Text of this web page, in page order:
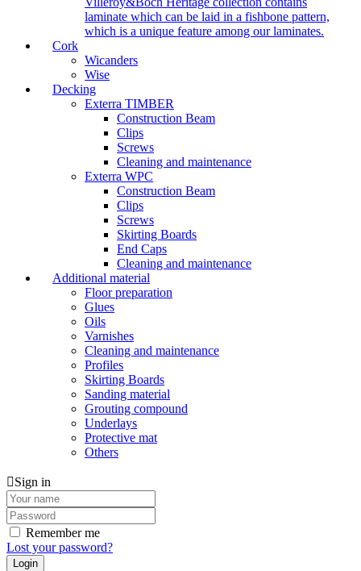
laminate which can be laid in a fishbone pattern,
which is a unique feature among our laminates.
Cork
Wicanders
Wise
Decking
Exterra TIMBER
Construction Beam
Clips
Screws
Cleaning and maintenance
Exterra WPC
Construction Beam
Clips
Screws
Skirting Boards
End Caps
Cleaning and maintenance
Additional material
Floor preparation
Glues
Oils
Varnishes
Cleaning and maintenance
Profiles
Skirting Boards
Sanding material
Grouting compound
Underlays
Protective mat
Others
Sign in
Remember me
Lost your password?